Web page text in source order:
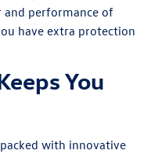
and performance of
have extra protection
You
with innovative